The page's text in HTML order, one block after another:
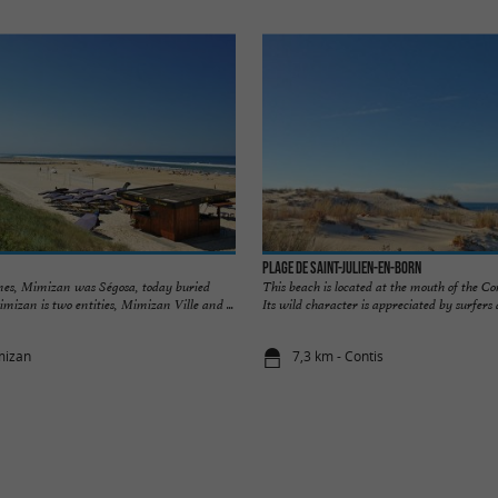
Mimizan was Ségosa, today buried
is two entities, Mimizan Ville and ...
Plage de Saint-Julien-en-Born
This beach is located at the mouth of the
Its wild character is appreciated by surfers
7,3 km - Contis